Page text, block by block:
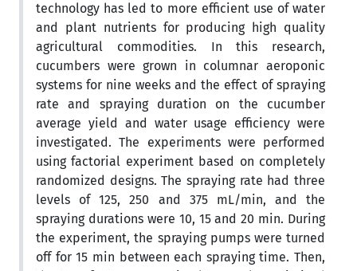
technology has led to more efficient use of water
and plant nutrients for producing high quality
agricultural commodities. In this research,
cucumbers were grown in columnar aeroponic
systems for nine weeks and the effect of spraying
rate and spraying duration on the cucumber
average yield and water usage efficiency were
investigated. The experiments were performed
using factorial experiment based on completely
randomized designs. The spraying rate had three
levels of 125, 250 and 375 mL/min, and the
spraying durations were 10, 15 and 20 min. During
the experiment, the spraying pumps were turned
off for 15 min between each spraying time. Then,